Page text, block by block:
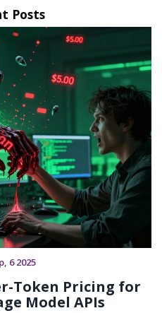
Posts
6 2025
Token Pricing for
Model APIs